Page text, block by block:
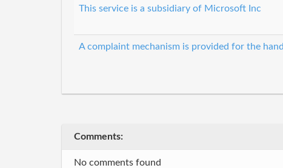
This service is a subsidiary of Microsoft Inc
A complaint mechanism is provided for the
Comments:
No comments found